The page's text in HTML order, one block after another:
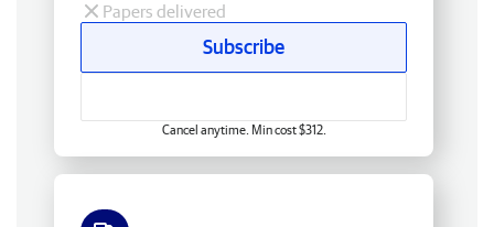
Papers delivered
Subscribe
Cancel anytime. Min cost $312.